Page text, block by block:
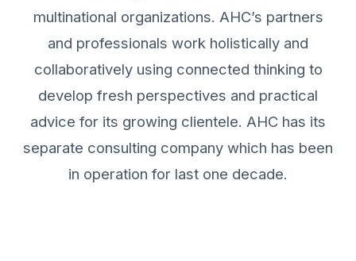
multinational organizations. AHC’s partners
and professionals work holistically and
collaboratively using connected thinking to
develop fresh perspectives and practical
advice for its growing clientele. AHC has its
separate consulting company which has been
in operation for last one decade.